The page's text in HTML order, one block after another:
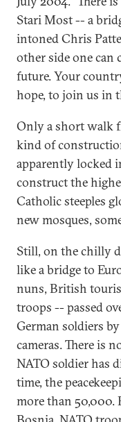
Stari Most -- a
intoned Chris
other side one can
future. Your
hope, to join us in
Only a short walk
kind of
apparently locked
construct the
Catholic steeples
new mosques,
Still, on the chilly
like a bridge to
nuns, British
troops -- passed
German soldiers
cameras. There is
NATO soldier has
time, the
more than 50,000.